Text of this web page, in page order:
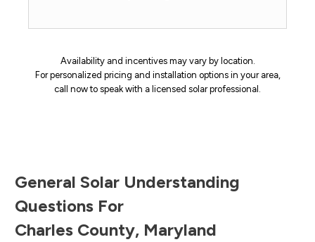
Availability and incentives may vary by location.
For personalized pricing and installation options in your area,
call now to speak with a licensed solar professional.
General Solar Understanding
Questions For
Charles County, Maryland